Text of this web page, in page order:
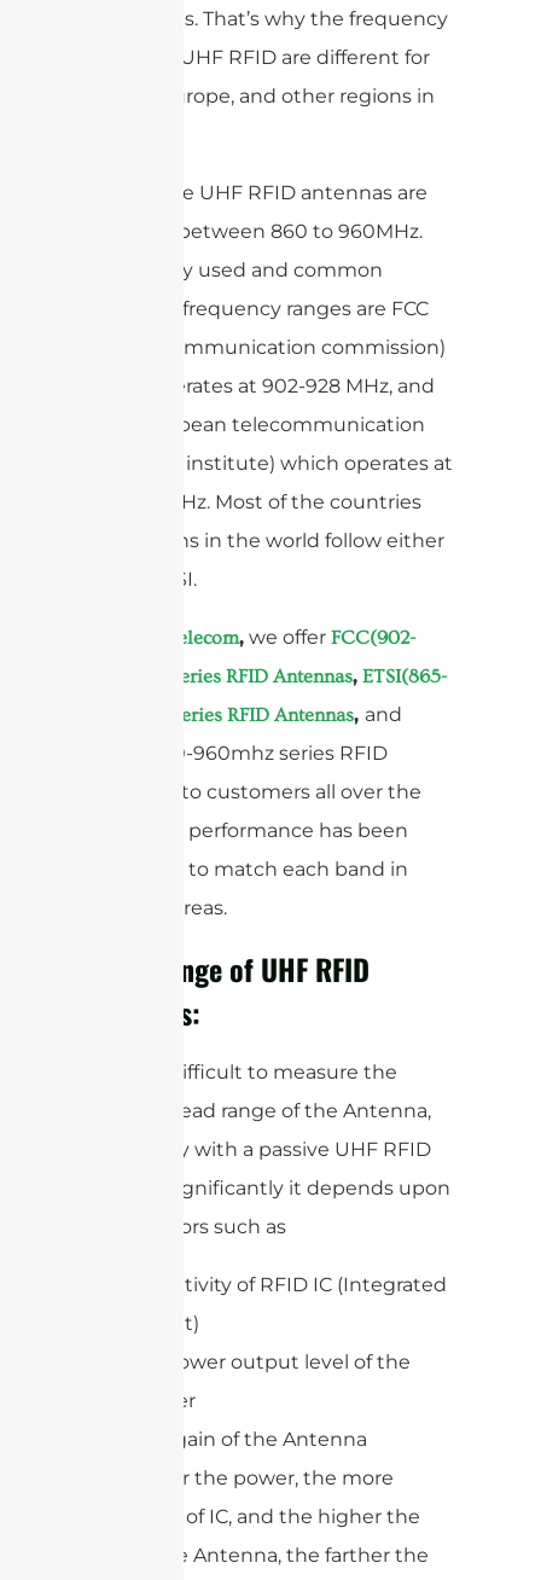
regulations. That’s why the frequency
bands for UHF RFID are different for
the US, Europe, and other regions in
Most of the UHF RFID antennas are
specified between 860 to 960MHz.
Two mainly used and common
operation frequency ranges are FCC
(federal communication commission)
which operates at 902-928 MHz, and
ETSI European telecommunication
standards institute) which operates at
865-868MHz. Most of the countries
and regions in the world follow either
FCC or ETSI.
Sanny Telecom, we offer FCC(902-
928MHz) Series RFID Antennas, ETSI(865-
868MHz) Series RFID Antennas, and
global 860-960mhz series RFID
antennas to customers all over the
world. The performance has been
optimized to match each band in
different areas.
Read Range of UHF RFID
Antennas:
It is very difficult to measure the
accurate read range of the Antenna,
specifically with a passive UHF RFID
system. Significantly it depends upon
some factors such as
Sensitivity of RFID IC (Integrated
circuit)
RF power output level of the
reader
The gain of the Antenna
The higher the power, the more
sensitivity of IC, and the higher the
gain of the Antenna, the farther the